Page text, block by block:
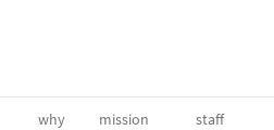
why
mission
staff